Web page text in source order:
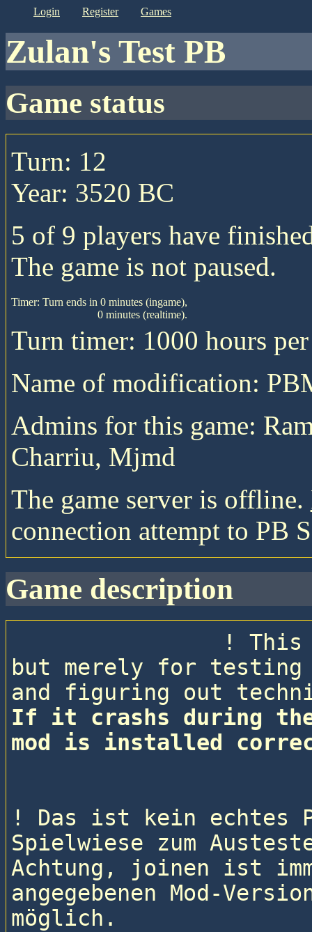
login register games
Zulan's Test PB
game status
Turn: 12
Year: 3520 BC
5 of 9 players have
The game is not paused.
Timer: Turn ends in 0 minutes (ingame),
0 minutes (realtime).
Turn timer: 1000 hours
Name of modification:
Admins for this game:
Charriu, Mjmd
The game server is offline.
connection attempt to PB
game description
but merely for testing
If it crashs during
mod is installed
! Das ist kein echtes
Spielwiese zum
Achtung, joinen ist
angegebenen Mod-
möglich.